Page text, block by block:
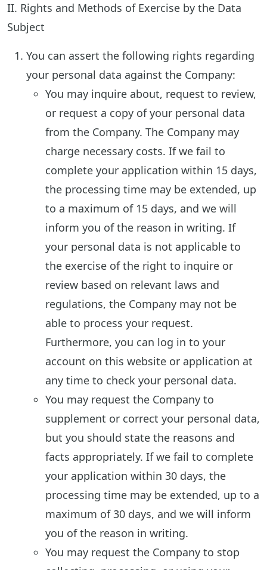
II. Rights and Methods of Exercise by the Data
Subject
You can assert the following rights regarding
your personal data against the Company:
You may inquire about, request to review,
or request a copy of your personal data
from the Company. The Company may
charge necessary costs. If we fail to
complete your application within 15 days,
the processing time may be extended, up
to a maximum of 15 days, and we will
inform you of the reason in writing. If
your personal data is not applicable to
the exercise of the right to inquire or
review based on relevant laws and
regulations, the Company may not be
able to process your request.
Furthermore, you can log in to your
account on this website or application at
any time to check your personal data.
You may request the Company to
supplement or correct your personal data,
but you should state the reasons and
facts appropriately. If we fail to complete
your application within 30 days, the
processing time may be extended, up to a
maximum of 30 days, and we will inform
you of the reason in writing.
You may request the Company to stop